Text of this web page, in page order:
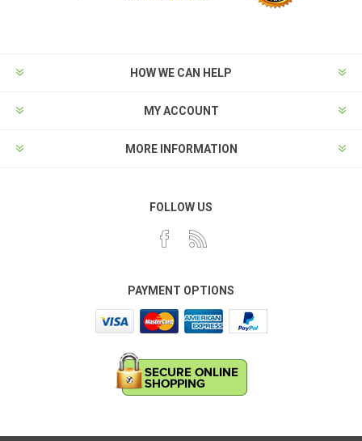
HOW WE CAN HELP
MY ACCOUNT
MORE INFORMATION
FOLLOW US
PAYMENT OPTIONS